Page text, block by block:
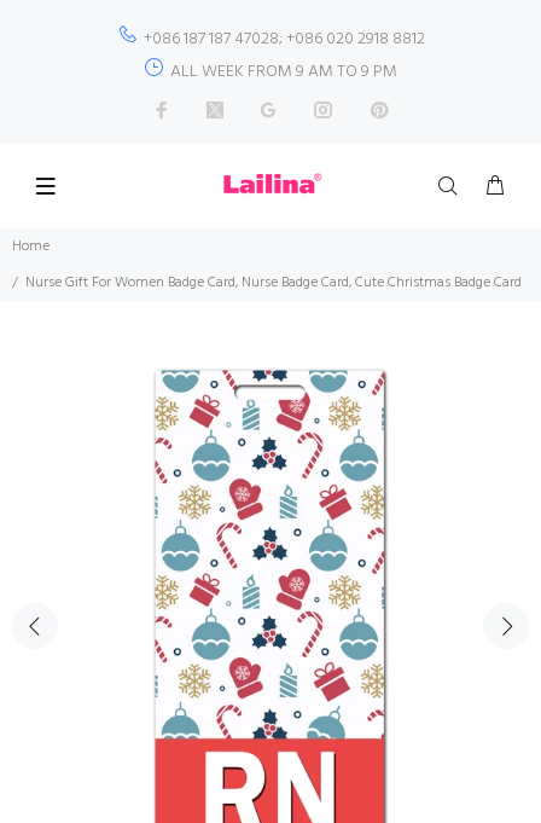
+086 187 187 47028; +086 020 2918 8812
ALL WEEK FROM 9 AM TO 9 PM
Home
Nurse Gift For Women Badge Card, Nurse Badge Card, Cute Christmas Badge Card